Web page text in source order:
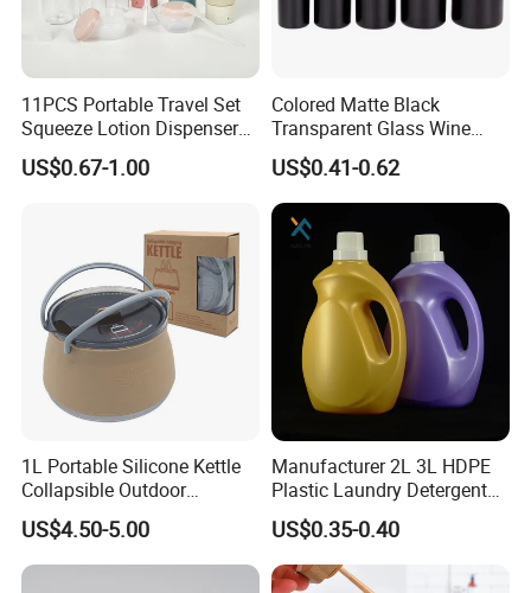
11PCS Portable Travel Set
Squeeze Lotion Dispenser
Refillable Bottle Leak Proof
Liquid Dispensers
US$0.67-1.00
Colored Matte Black
Transparent Glass Wine
Bottle 200ml 375ml 500ml
750ml Stocked
US$0.41-0.62
1L Portable Silicone Kettle
Collapsible Outdoor
Camping Kettle
US$4.50-5.00
Manufacturer 2L 3L HDPE
Plastic Laundry Detergent
Container Bottle
US$0.35-0.40